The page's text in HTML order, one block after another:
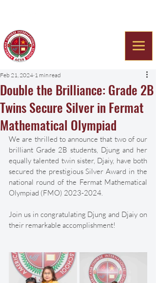
Double the Brilliance: Grade 2B
Twins Secure Silver in Fermat
Mathematical Olympiad
Feb 21, 2024 1 min read
We are thrilled to announce that two of our
brilliant Grade 2B students, Djung and her
equally talented twin sister, Djaiy, have both
secured the prestigious Silver Award in the
national round of the Fermat Mathematical
Olympiad (FMO) 2023-2024.
Join us in congratulating Djung and Djaiy on
their remarkable accomplishment!